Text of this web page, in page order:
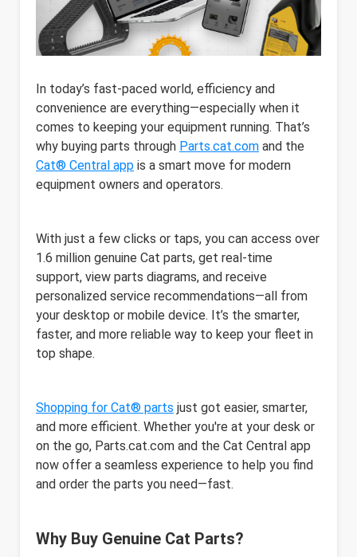
In today’s fast-paced world, efficiency and
convenience are everything—especially when it
comes to keeping your equipment running. That’s
why buying parts through Parts.cat.com and the
Cat® Central app is a smart move for modern
equipment owners and operators.
With just a few clicks or taps, you can access over
1.6 million genuine Cat parts, get real-time
support, view parts diagrams, and receive
personalized service recommendations—all from
your desktop or mobile device. It’s the smarter,
faster, and more reliable way to keep your fleet in
top shape.
Shopping for Cat® parts just got easier, smarter,
and more efficient. Whether you're at your desk or
on the go, Parts.cat.com and the Cat Central app
now offer a seamless experience to help you find
and order the parts you need—fast.
Why Buy Genuine Cat Parts?